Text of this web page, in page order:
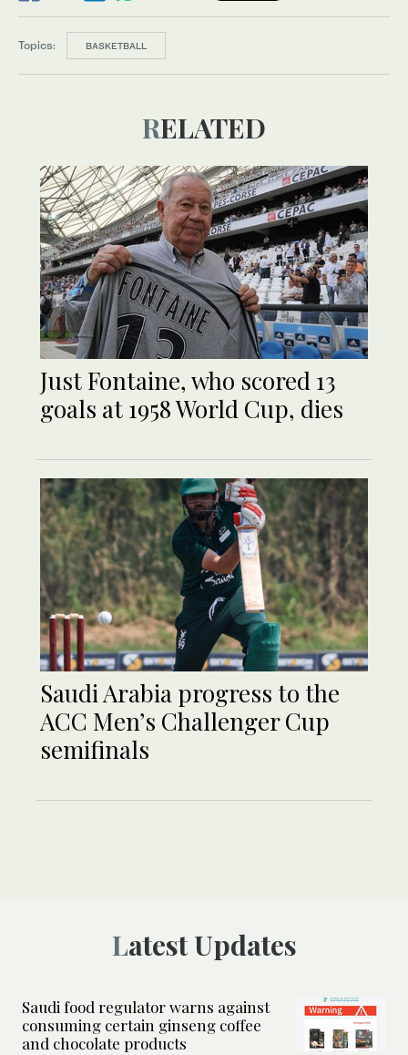
Topics: BASKETBALL
RELATED
Just Fontaine, who scored 13
goals at 1958 World Cup, dies
Saudi Arabia progress to the
ACC Men’s Challenger Cup
semifinals
Latest Updates
Saudi food regulator warns against
consuming certain ginseng coffee
and chocolate products